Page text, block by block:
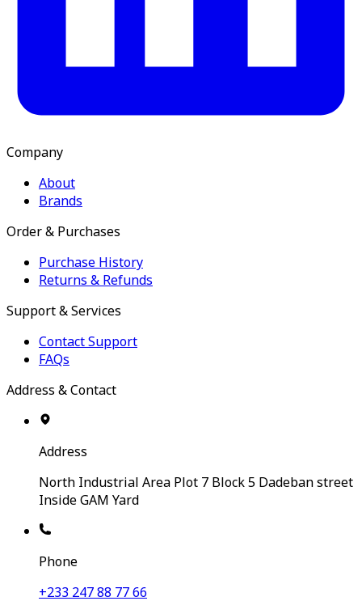
Company
About
Brands
Order & Purchases
Purchase History
Returns & Refunds
Support & Services
Contact Support
FAQs
Address & Contact
Address
North Industrial Area Plot 7 Block 5 Dadeban street
Inside GAM Yard
Phone
+233 247 88 77 66